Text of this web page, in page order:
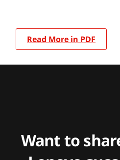
Read More in PDF
Want to